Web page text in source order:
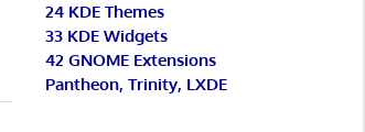
24 KDE Themes
33 KDE Widgets
42 GNOME Extensions
Pantheon, Trinity, LXDE